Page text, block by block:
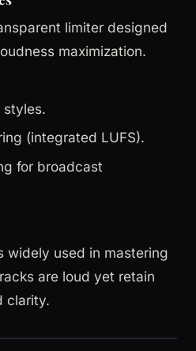
limiter designed
maximization.
styles.
(integrated LUFS).
for broadcast
widely used in mastering
are loud yet retain
clarity.